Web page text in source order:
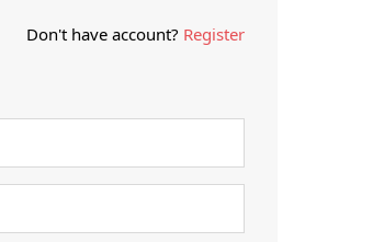
Don't have account? Register